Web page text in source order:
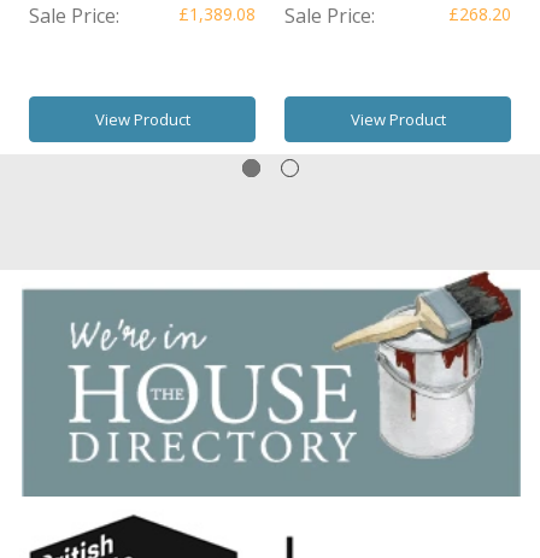
Sale Price: £1,389.08
View Product
Sale Price: £268.20
View Product